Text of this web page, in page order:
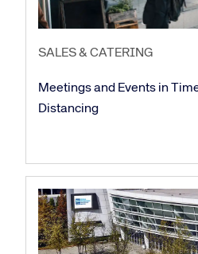
SALES & CATERING
Meetings and Events in
Distancing
Corporate site